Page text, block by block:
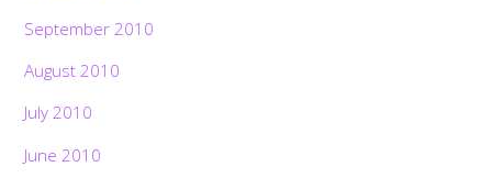
September 2010
August 2010
July 2010
June 2010